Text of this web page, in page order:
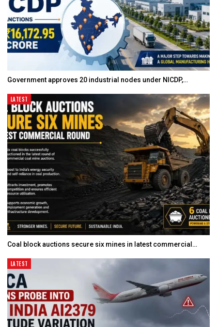
Government approves 20 industrial nodes under NICDP,…
LATEST
Coal block auctions secure six mines in latest commercial…
LATEST